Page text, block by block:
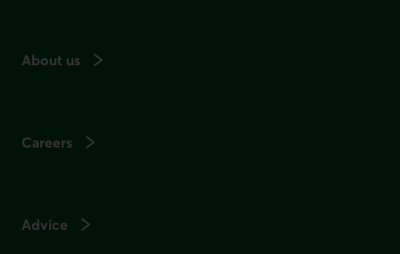
About us
Careers
Advice